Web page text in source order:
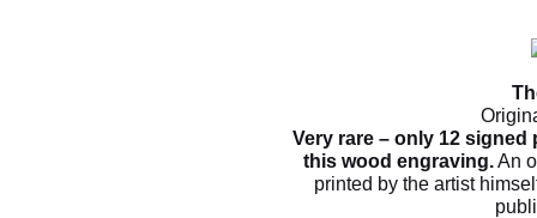
Very rare – only 12
this wood engraving.An
printed by the artist